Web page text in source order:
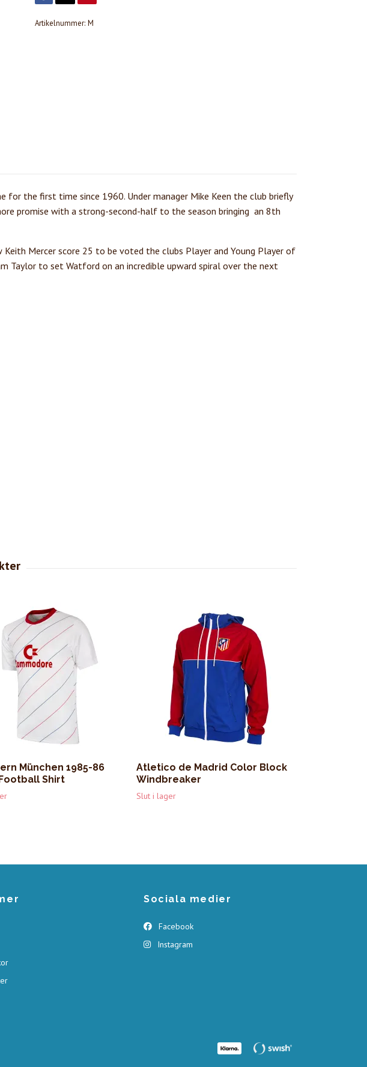
Artikelnummer: M
the first time since 1960. Under manager Mike Keen the club briefly
promise with a strong-second-half to the season bringing an 8th
Mercer score 25 to be voted the clubs Player and Young Player of
Taylor to set Watford on an incredible upward spiral over the next
München 1985-86
Shirt
Atletico de Madrid Color Block
Windbreaker
Slut i lager
Sociala medier
Facebook
Instagram